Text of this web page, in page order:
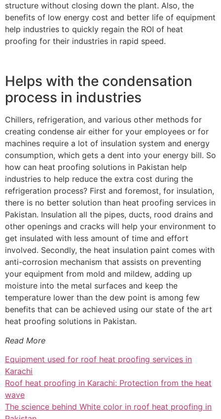
structure without closing down the plant. Also, the
benefits of low energy cost and better life of equipment
help industries to quickly regain the ROI of heat
proofing for their industries in rapid speed.
Helps with the condensation
process in industries
Chillers, refrigeration, and various other methods for
creating condense air either for your employees or for
machines require a lot of insulation system and energy
consumption, which gets a dent into your energy bill. So
how can heat proofing solutions in Pakistan help
industries to help reduce the extra cost during the
refrigeration process? First and foremost, for insulation,
there is no better solution than heat proofing services in
Pakistan. Insulation all the pipes, ducts, rood drains and
other openings and cracks will help your environment to
get insulated with less amount of time and effort
involved. Secondly, the heat insulation paint comes with
anti-corrosion mechanism that assists on preventing
your equipment from mold and mildew, adding up
moisture into the metal surfaces and keep the
temperature lower than the dew point is among few
benefits that can be achieved using our state of the art
heat proofing solutions in Pakistan.
Read More
Equipment used for roof heat proofing services in
Karachi
Roof heat proofing in Karachi: Protection from the heat
wave
The science behind White color in roof heat proofing in